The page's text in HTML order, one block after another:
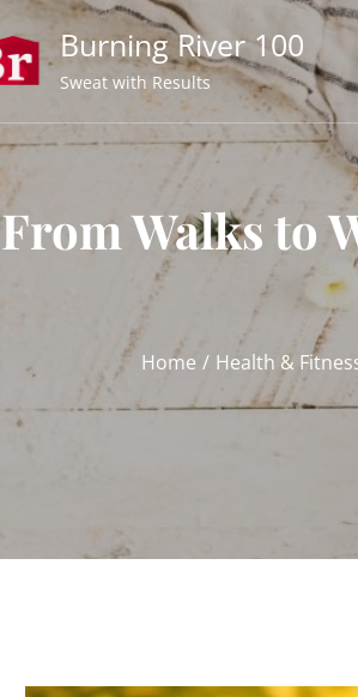
Burning River 100
Sweat with Results
From Walks to
Home Health &